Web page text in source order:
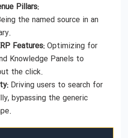
Pillars:
the named source in an
Features: Optimizing for
Knowledge Panels to
the click.
Driving users to search for
bypassing the generic